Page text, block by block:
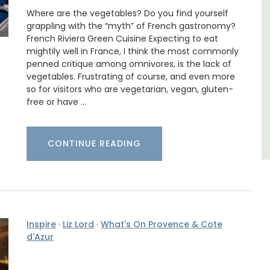
Where are the vegetables? Do you find yourself
grappling with the “myth” of French gastronomy?
French Riviera Green Cuisine Expecting to eat
mightily well in France, I think the most commonly
penned critique among omnivores, is the lack of
vegetables. Frustrating of course, and even more
so for visitors who are vegetarian, vegan, gluten-
free or have …
CONTINUE READING
Inspire · Liz Lord · What's On Provence & Cote
d'Azur
two
and a relaxing place to unwind and explore
Provence.
Luberon
Vaucluse